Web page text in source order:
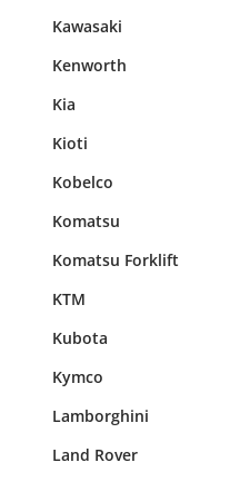
Kawasaki
Kenworth
Kia
Kioti
Kobelco
Komatsu
Komatsu Forklift
KTM
Kubota
Kymco
Lamborghini
Land Rover